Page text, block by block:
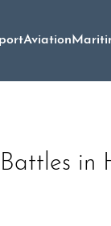
Aviation
in